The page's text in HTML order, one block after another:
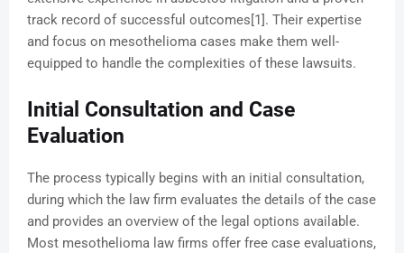
track record of successful outcomes[1]. Their expertise
and focus on mesothelioma cases make them well-
equipped to handle the complexities of these lawsuits.
Initial Consultation and Case
Evaluation
The process typically begins with an initial consultation,
during which the law firm evaluates the details of the case
and provides an overview of the legal options available.
Most mesothelioma law firms offer free case evaluations,